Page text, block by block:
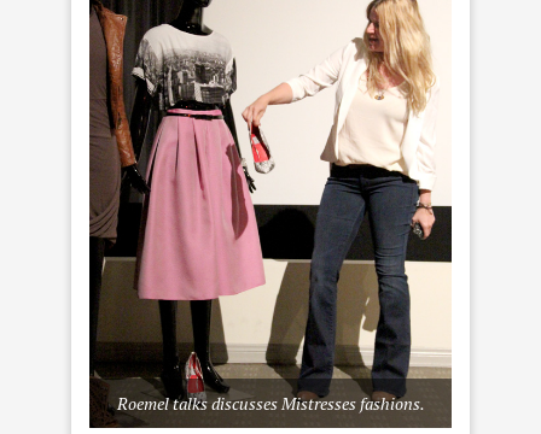
Roemel talks discusses Mistresses fashions.